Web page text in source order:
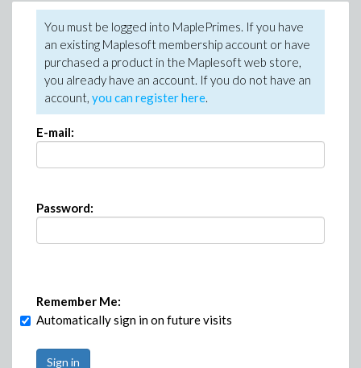
You must be logged into MaplePrimes. If you have
an existing Maplesoft membership account or have
purchased a product in the Maplesoft web store,
you already have an account. If you do not have an
account, you can register here.
E-mail:
Password:
Remember Me:
Automatically sign in on future visits